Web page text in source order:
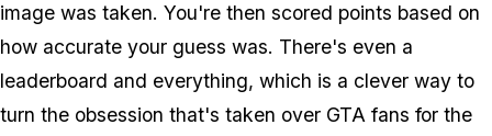
image was taken. You're then scored points based on
how accurate your guess was. There's even a
leaderboard and everything, which is a clever way to
turn the obsession that's taken over GTA fans for the